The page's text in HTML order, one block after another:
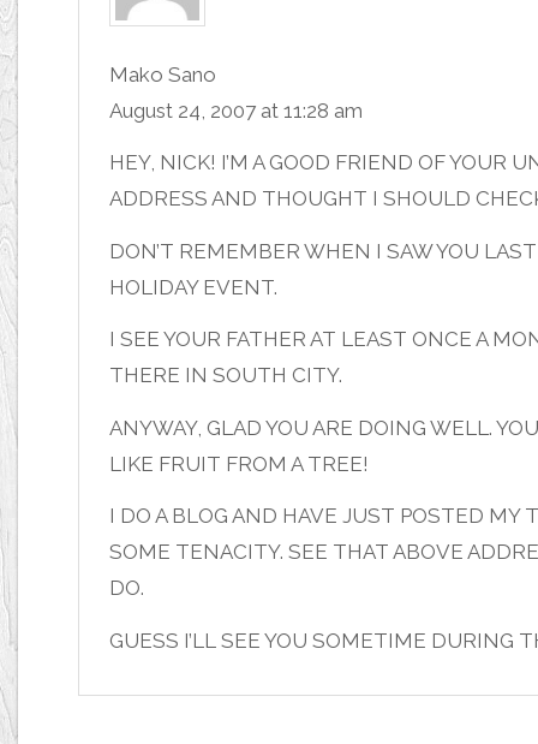
Mako Sano
August 24, 2007 at 11:28 am
HEY, NICK! I’M A GOOD FRIEND OF YOUR
ADDRESS AND THOUGHT I SHOULD
DON’T REMEMBER WHEN I SAW YOU
HOLIDAY EVENT.
I SEE YOUR FATHER AT LEAST ONCE A
THERE IN SOUTH CITY.
ANYWAY, GLAD YOU ARE DOING WELL.
LIKE FRUIT FROM A TREE!
I DO A BLOG AND HAVE JUST POSTED
SOME TENACITY. SEE THAT ABOVE
DO.
GUESS I’LL SEE YOU SOMETIME DURING